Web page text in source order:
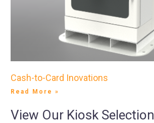
Cash-to-Card Inovations
Read More »
View Our Kiosk Selection